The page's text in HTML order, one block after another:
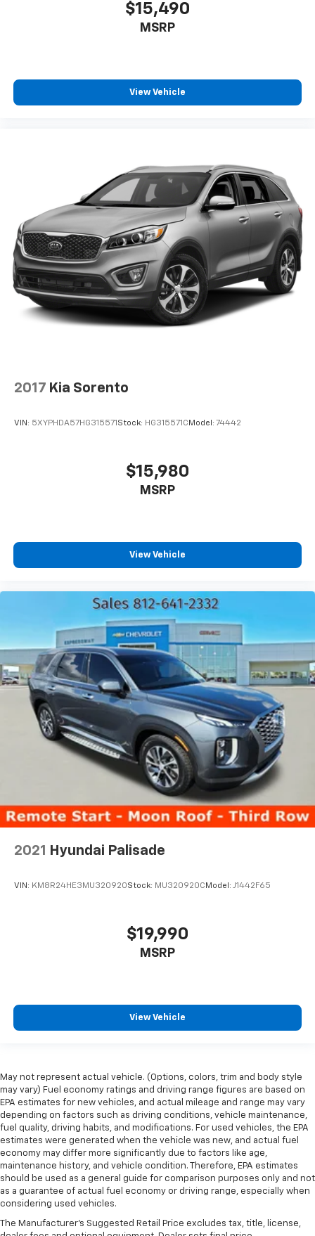
$15,490
MSRP
View Vehicle
2017 Kia Sorento
VIN: 5XYPHDA57HG315571 Stock: HG315571C Model: 74442
$15,980
MSRP
View Vehicle
2021 Hyundai Palisade
VIN: KM8R24HE3MU320920Stock: MU320920C Model: J1442F65
$19,990
MSRP
View Vehicle
May not represent actual vehicle. (Options, colors, trim and body style
may vary) Fuel economy ratings and driving range figures are based on
EPA estimates for new vehicles, and actual mileage and range may vary
depending on factors such as driving conditions, vehicle maintenance,
fuel quality, driving habits, and modifications. For used vehicles, the EPA
estimates were generated when the vehicle was new, and actual fuel
economy may differ more significantly due to factors like age,
maintenance history, and vehicle condition. Therefore, EPA estimates
should be used as a general guide for comparison purposes only and not
as a guarantee of actual fuel economy or driving range, especially when
considering used vehicles.
The Manufacturer's Suggested Retail Price excludes tax, title, license,